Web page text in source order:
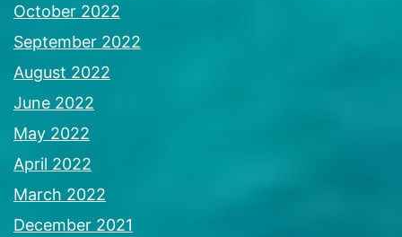
October 2022
September 2022
August 2022
June 2022
May 2022
April 2022
March 2022
December 2021